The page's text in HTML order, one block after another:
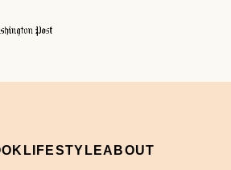
LIFESTYLEABOUT